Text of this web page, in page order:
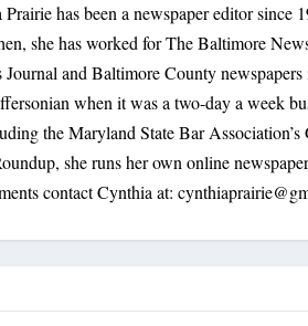
has been a newspaper editor since
she has worked for The Baltimore
Journal and Baltimore County
when it was a two-day a week
the Maryland State Bar
she runs her own online
contact Cynthia at: